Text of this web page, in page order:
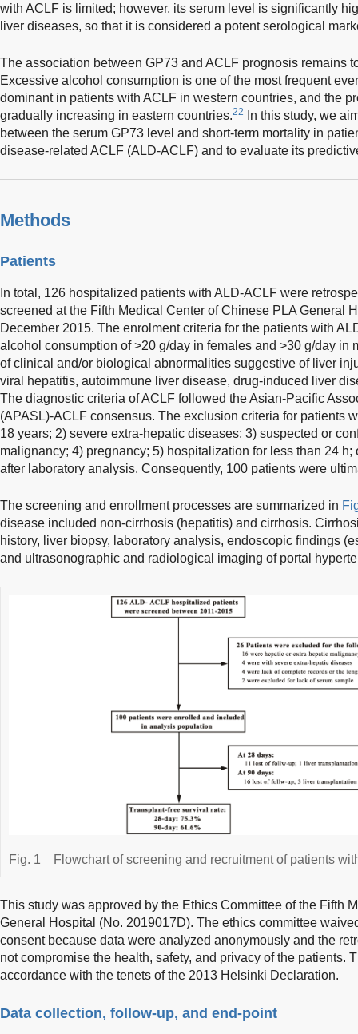
with ACLF is limited; however, its serum level is significantly
liver diseases, so that it is considered a potent serological
The association between GP73 and ACLF prognosis remains
Excessive alcohol consumption is one of the most frequent
dominant in patients with ACLF in western countries, and the
gradually increasing in eastern countries.22
In this study, we
between the serum GP73 level and short-term mortality in
disease-related ACLF (ALD-ACLF) and to evaluate its
Methods
Patients
In total, 126 hospitalized patients with ALD-ACLF were
screened at the Fifth Medical Center of Chinese PLA General
December 2015. The enrolment criteria for the patients with
alcohol consumption of >20 g/day in females and >30 g/day in
of clinical and/or biological abnormalities suggestive of liver
viral hepatitis, autoimmune liver disease, drug-induced liver
The diagnostic criteria of ACLF followed the Asian-Pacific
(APASL)-ACLF consensus. The exclusion criteria for patients
18 years; 2) severe extra-hepatic diseases; 3) suspected or
malignancy; 4) pregnancy; 5) hospitalization for less than 24
after laboratory analysis. Consequently, 100 patients were
The screening and enrollment processes are summarized in
disease included non-cirrhosis (hepatitis) and cirrhosis.
history, liver biopsy, laboratory analysis, endoscopic findings
and ultrasonographic and radiological imaging of portal
Fig. 1 Flowchart of screening and recruitment of patients
This study was approved by the Ethics Committee of the Fifth
General Hospital (No. 2019017D). The ethics committee
consent because data were analyzed anonymously and the
not compromise the health, safety, and privacy of the patients.
accordance with the tenets of the 2013 Helsinki Declaration.
Data collection, follow-up, and end-point